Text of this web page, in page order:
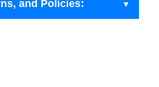
and Policies: